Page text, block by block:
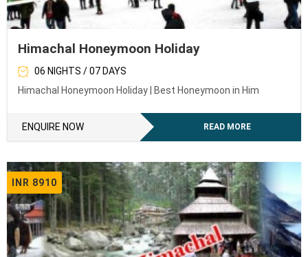
Himachal Honeymoon Holiday
06 NIGHTS / 07 DAYS
Himachal Honeymoon Holiday | Best Honeymoon in Him
ENQUIRE NOW READ MORE
INR 8910